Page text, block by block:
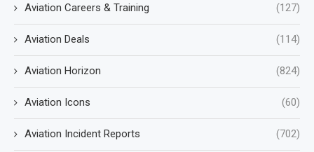
Aviation Careers & Training (127)
Aviation Deals (114)
Aviation Horizon (824)
Aviation Icons (60)
Aviation Incident Reports (702)